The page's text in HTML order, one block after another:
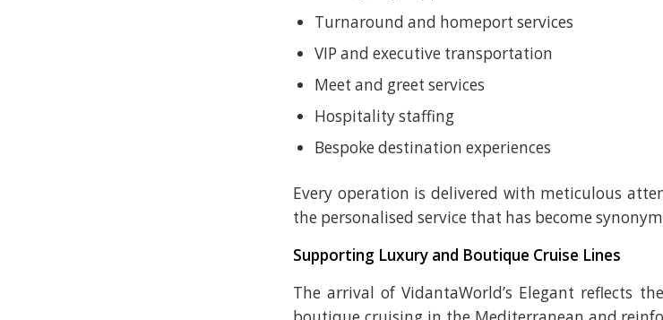
Turnaround and homeport services
VIP and executive transportation
Meet and greet services
Hospitality staffing
Bespoke destination experiences
Every operation is delivered with meticulous
the personalised service that has become
Supporting Luxury and Boutique Cruise Lines
The arrival of VidantaWorld’s Elegant reflects